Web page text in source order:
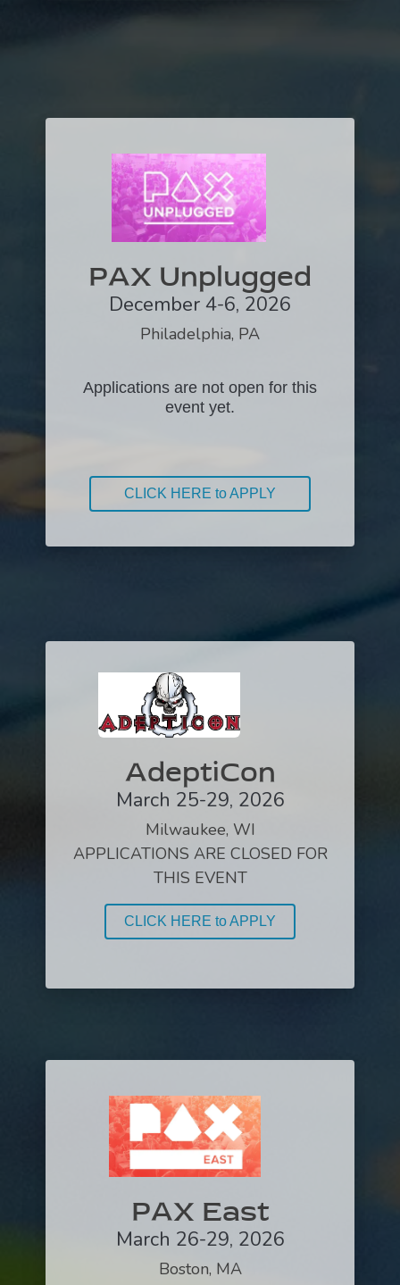
PAX Unplugged
December 4-6, 2026
Philadelphia, PA
Applications are not open for this
event yet.
CLICK HERE to APPLY
AdeptiCon
March 25-29, 2026
Milwaukee, WI
APPLICATIONS ARE CLOSED FOR
THIS EVENT
CLICK HERE to APPLY
PAX East
March 26-29, 2026
Boston, MA